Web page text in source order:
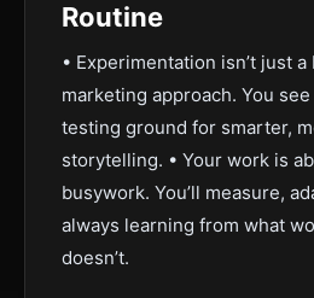
Routine
• Experimentation isn’t just
marketing approach. You
testing ground for smarter,
storytelling. • Your work is
busywork. You’ll measure,
always learning from what
doesn’t.